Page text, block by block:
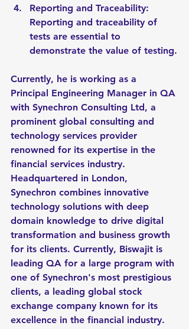
Reporting and Traceability:
Reporting and traceability of
tests are essential to
demonstrate the value of testing.
Currently, he is working as a
Principal Engineering Manager in QA
with Synechron Consulting Ltd, a
prominent global consulting and
technology services provider
renowned for its expertise in the
financial services industry.
Headquartered in London,
Synechron combines innovative
technology solutions with deep
domain knowledge to drive digital
transformation and business growth
for its clients. Currently, Biswajit is
leading QA for a large program with
one of Synechron's most prestigious
clients, a leading global stock
exchange company known for its
excellence in the financial industry.